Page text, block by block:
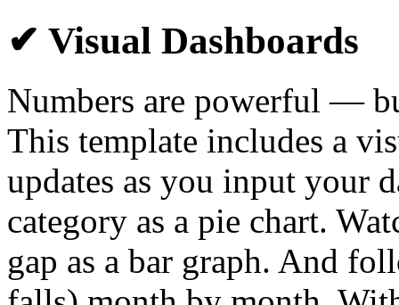
✔ Visual Dashboards
Numbers are powerful —
This template includes a
updates as you input your
category as a pie chart.
gap as a bar graph. And